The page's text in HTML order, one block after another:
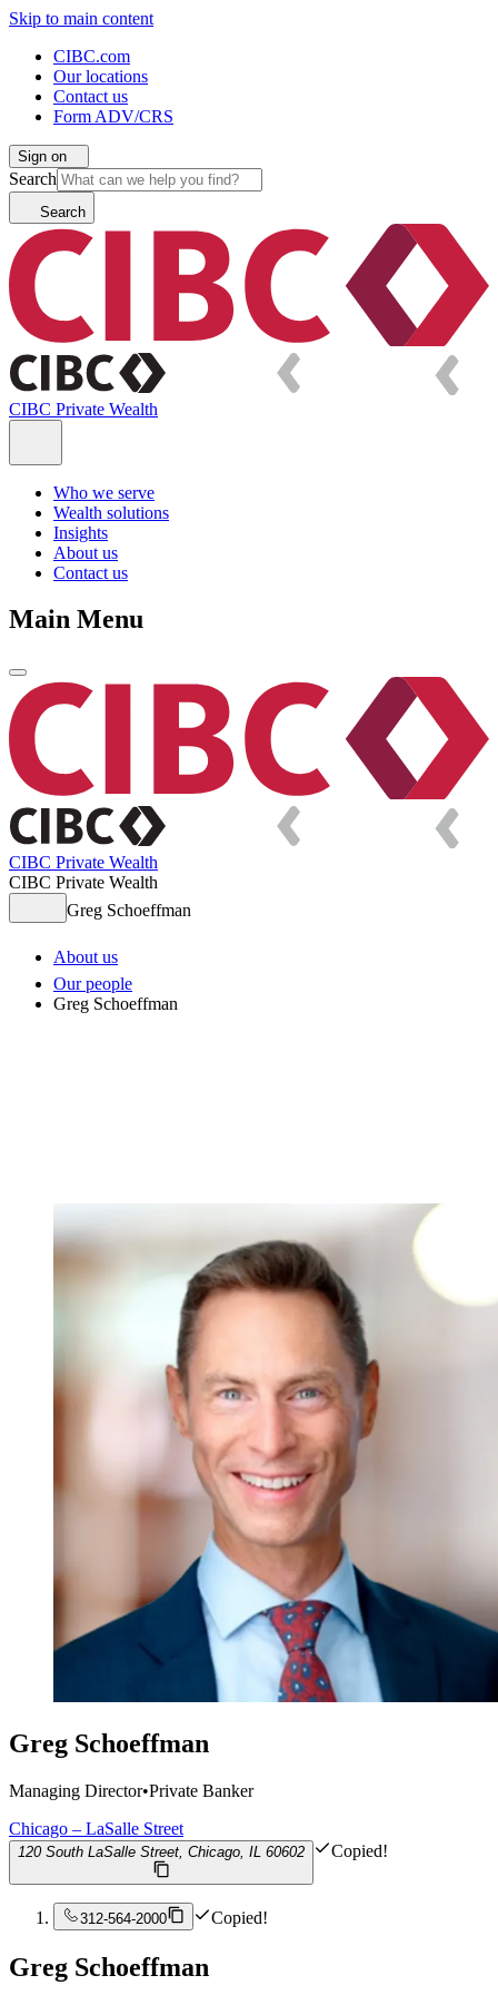
Skip to main content
CIBC.com
Our locations
Contact us
Form ADV/CRS
Sign on
Search
Search
CIBC Private Wealth
Who we serve
Wealth solutions
Insights
About us
Contact us
Main Menu
CIBC Private Wealth
CIBC Private Wealth
Greg Schoeffman
About us
Our people
Greg Schoeffman
Greg Schoeffman
Managing Director•Private Banker
Chicago – LaSalle Street
120 South LaSalle Street, Chicago, IL 60602 Copied!
312-564-2000 Copied!
Greg Schoeffman